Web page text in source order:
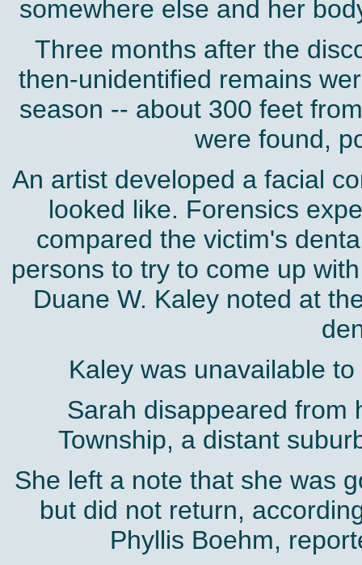
somewhere else and her
Three months after the
then-unidentified remains
season -- about 300 feet
were found,
An artist developed a facial
looked like. Forensics
compared the victim's
persons to try to come up
Duane W. Kaley noted at
Kaley was unavailable
Sarah disappeared from
Township, a distant
She left a note that she was
but did not return,
Phyllis Boehm,